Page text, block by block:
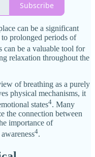
Subscribe
can be a significant
prolonged periods of
can be a valuable tool for
relaxation throughout the
of breathing as a purely
physical mechanisms, it
states4. Many
the connection between
importance of
4.